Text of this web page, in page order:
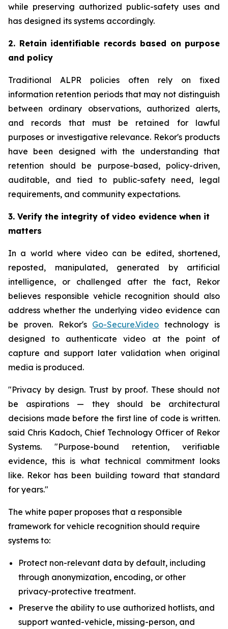
while preserving authorized public-safety uses and
has designed its systems accordingly.
2. Retain identifiable records based on purpose
and policy
Traditional ALPR policies often rely on fixed
information retention periods that may not distinguish
between ordinary observations, authorized alerts,
and records that must be retained for lawful
purposes or investigative relevance. Rekor's products
have been designed with the understanding that
retention should be purpose-based, policy-driven,
auditable, and tied to public-safety need, legal
requirements, and community expectations.
3. Verify the integrity of video evidence when it
matters
In a world where video can be edited, shortened,
reposted, manipulated, generated by artificial
intelligence, or challenged after the fact, Rekor
believes responsible vehicle recognition should also
address whether the underlying video evidence can
be proven. Rekor's Go-Secure.Video technology is
designed to authenticate video at the point of
capture and support later validation when original
media is produced.
"Privacy by design. Trust by proof. These should not
be aspirations — they should be architectural
decisions made before the first line of code is written.
said Chris Kadoch, Chief Technology Officer of Rekor
Systems. "Purpose-bound retention, verifiable
evidence, this is what technical commitment looks
like. Rekor has been building toward that standard
for years."
The white paper proposes that a responsible
framework for vehicle recognition should require
systems to:
Protect non-relevant data by default, including
through anonymization, encoding, or other
privacy-protective treatment.
Preserve the ability to use authorized hotlists, and
support wanted-vehicle, missing-person, and